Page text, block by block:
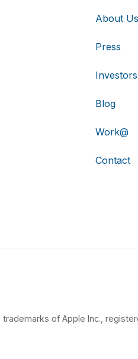
About Us
Press
Investors
Blog
Work@
Contact
trademarks of Apple Inc.,